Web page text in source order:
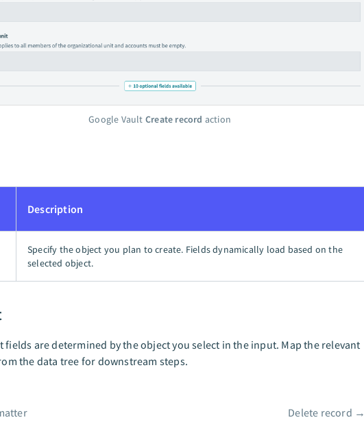
Google Vault Create record action
Description
Specify the object you plan to create. Fields dynamically load based on the
selected object.
fields are determined by the object you select in the input. Map the relevant
the data tree for downstream steps.
Delete record →